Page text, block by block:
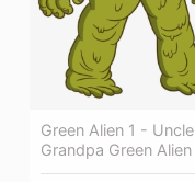
Green Alien 1 - Uncle
Grandpa Green Alien